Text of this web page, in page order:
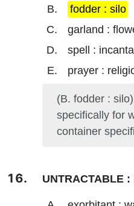
fodder : silo
garland :
spell :
prayer :
(B. fodder :
specifically for
container
UNTRACTABLE